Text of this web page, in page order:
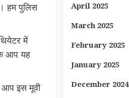
हम पुलिस
में
आप यह
आप इस मूवी
April 2025
March 2025
February 2025
January 2025
December 2024